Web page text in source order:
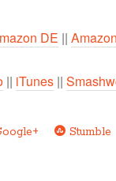
DE ||
|| iTunes||
Stumble